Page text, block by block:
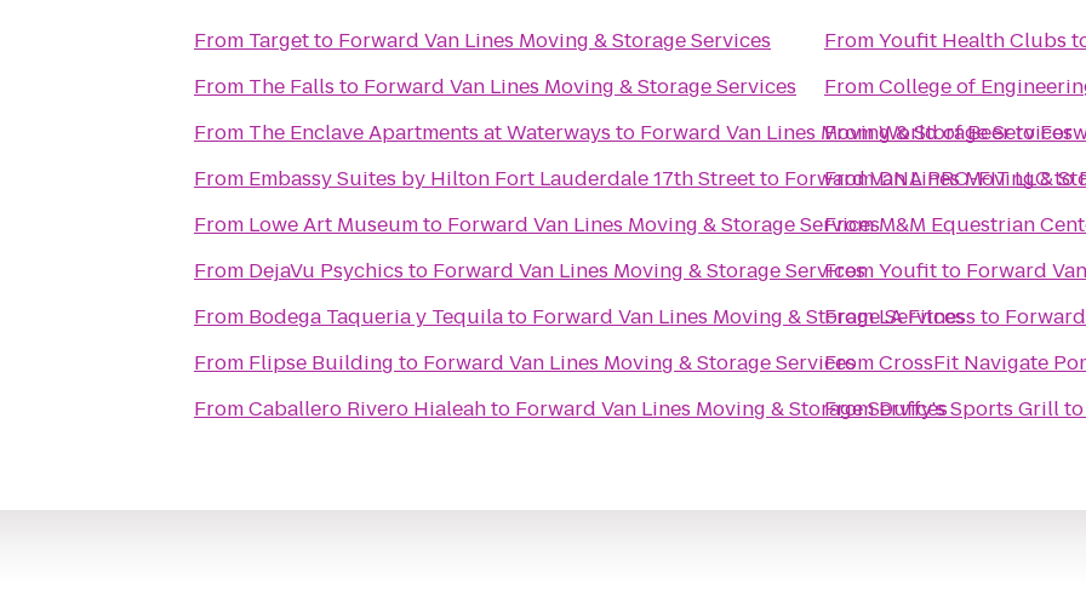
From Targetto Forward Van Lines Moving & Storage Services
From The Falls to Forward Van Lines Moving & Storage Services
From The Enclave Apartments at Waterways to Forward Van Lines Moving & Storage Services
From Embassy Suites by Hilton Fort Lauderdale 17th Streetto Forward Van Lines Moving &
From Lowe Art Museumto Forward Van Lines Moving & Storage Services
From DejaVu Psychics to Forward Van Lines Moving & Storage Services
From Bodega Taqueria y Tequilato Forward Van Lines Moving & Storage Services
From Flipse Building to Forward Van Lines Moving & Storage Services
FromCaballero Rivero Hialeahto Forward Van Lines Moving & Storage Services
FromYoufit Health Clubs
FromCollege of
FromWorld of Beerto
FromDNA PRO-FIT LLCto
FromM&M Equestrian
FromYoufitto Forward
FromLA Fitness to
FromCrossFit Navigate
FromDuffy's Sports Grill